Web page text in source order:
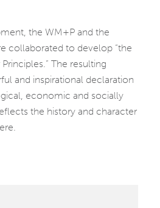
the WM+P and the
collaborated to develop “the
The resulting
and inspirational declaration
economic and socially
the history and character